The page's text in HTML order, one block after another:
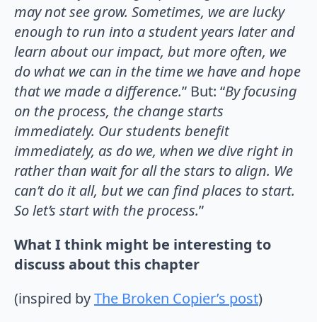
may not see grow. Sometimes, we are lucky
enough to run into a student years later and
learn about our impact, but more often, we
do what we can in the time we have and hope
that we made a difference.” But: “By focusing
on the process, the change starts
immediately. Our students benefit
immediately, as do we, when we dive right in
rather than wait for all the stars to align. We
can’t do it all, but we can find places to start.
So let’s start with the process.”
What I think might be interesting to
discuss about this chapter
(inspired byThe Broken Copier’s post)